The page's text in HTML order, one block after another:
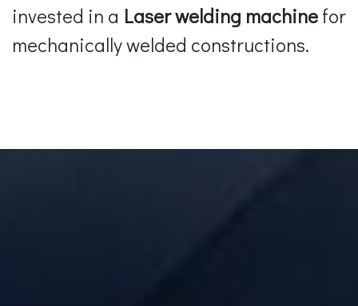
invested in a Laser welding machinefor
mechanically welded constructions.